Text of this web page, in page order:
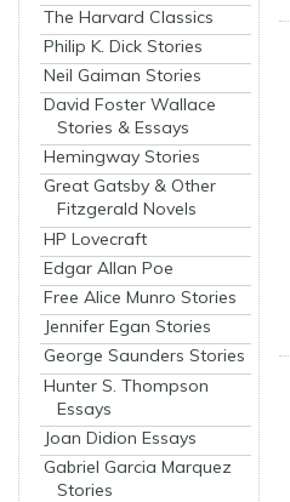
The Harvard Classics
Philip K. Dick Stories
Neil Gaiman Stories
David Foster Wallace
Stories & Essays
Hemingway Stories
Great Gatsby & Other
Fitzgerald Novels
HP Lovecraft
Edgar Allan Poe
Free Alice Munro Stories
Jennifer Egan Stories
George Saunders Stories
Hunter S. Thompson
Essays
Joan Didion Essays
Gabriel Garcia Marquez
Stories